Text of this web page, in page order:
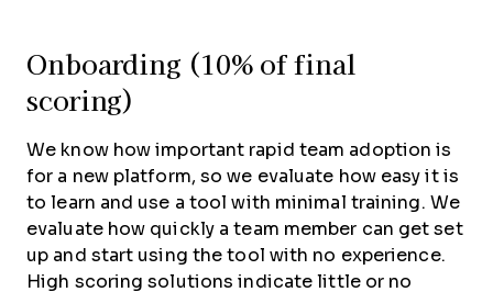
Onboarding (10% of final
scoring)
We know how important rapid team adoption is
for a new platform, so we evaluate how easy it is
to learn and use a tool with minimal training. We
evaluate how quickly a team member can get set
up and start using the tool with no experience.
High scoring solutions indicate little or no